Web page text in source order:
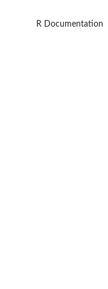
R Documentation